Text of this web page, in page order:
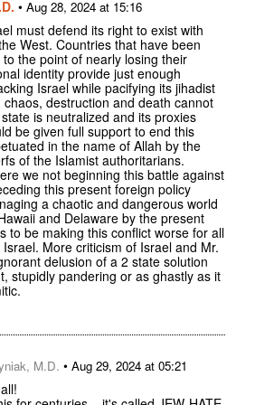
• Aug 28, 2024 at 15:16
must defend its right to exist with
West. Countries that have been
the point of nearly losing their
identity provide just enough
Israel while pacifying its jihadist
destruction and death cannot
is neutralized and its proxies
be given full support to end this
in the name of Allah by the
of the Islamist authoritarians.
we not beginning this battle against
this present foreign policy
a chaotic and dangerous world
and Delaware by the present
to be making this conflict worse for all
More criticism of Israel and Mr.
delusion of a 2 state solution
stupidly pandering or as ghastly as it
M.D. • Aug 29, 2024 at 05:21